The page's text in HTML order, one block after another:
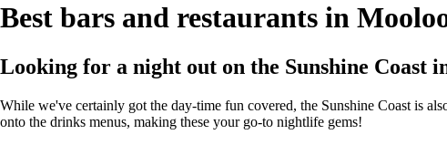
Best bars and restaurants in
Looking for a night out on the Sunshine
While we've certainly got the day-time fun covered, the Sunshine Coast is
onto the drinks menus, making these your go-to nightlife gems!